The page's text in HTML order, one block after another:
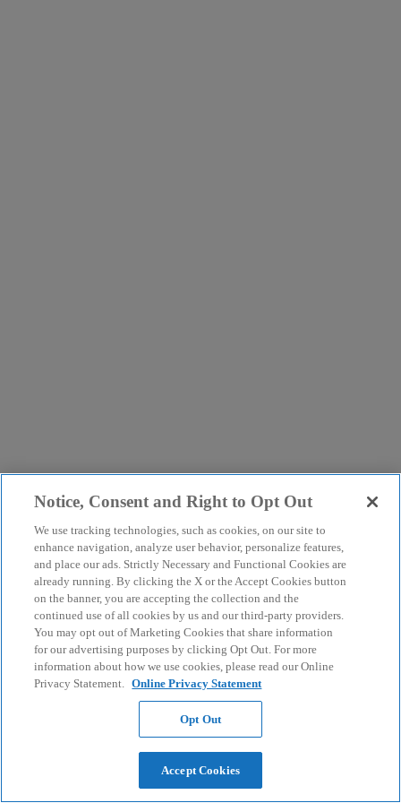
Notice, Consent and Right to Opt Out
We use tracking technologies, such as cookies, on our site to
enhance navigation, analyze user behavior, personalize features,
and place our ads. Strictly Necessary and Functional Cookies are
already running. By clicking the X or the Accept Cookies button
on the banner, you are accepting the collection and the
continued use of all cookies by us and our third-party providers.
You may opt out of Marketing Cookies that share information
for our advertising purposes by clicking Opt Out. For more
information about how we use cookies, please read our Online
Privacy Statement. Online Privacy Statement
Opt Out
Accept Cookies